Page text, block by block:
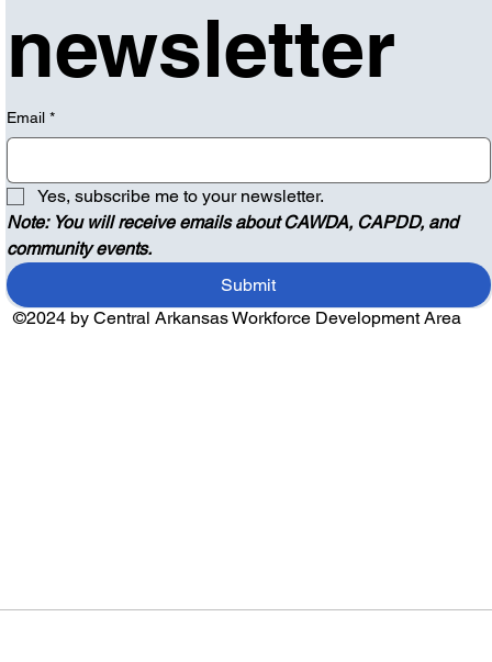
newsletter
Email *
Yes, subscribe me to your newsletter.
Note: You will receive emails about CAWDA, CAPDD, and
community events.
Submit
©2024 by Central Arkansas Workforce Development Area